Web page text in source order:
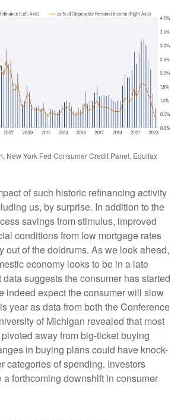
New York Fed Consumer Credit Panel, Equifax
of such historic refinancing activity
us, by surprise. In addition to the
savings from stimulus, improved
conditions from low mortgage rates
out of the doldrums. As we look ahead,
economy looks to be in a late
suggests the consumer has started
indeed expect the consumer will slow
year as data from both the Conference
of Michigan revealed that most
away from big-ticket buying
in buying plans could have knock-
categories of spending. Investors
forthcoming downshift in consumer